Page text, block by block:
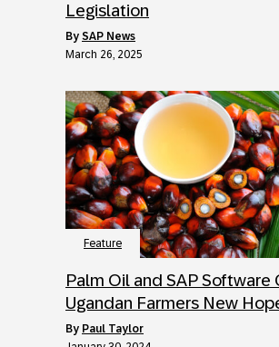
Legislation
by SAP News
March 26, 2025
Feature
Palm Oil and SAP Software
Ugandan Farmers New
by Paul Taylor